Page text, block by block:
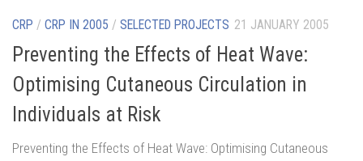
CRP / CRP IN 2005 / SELECTED PROJECTS 21 JANUARY 2005
Preventing the Effects of Heat Wave:
Optimising Cutaneous Circulation in
Individuals at Risk
Preventing the Effects of Heat Wave: Optimising Cutaneous